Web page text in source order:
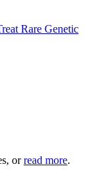
Rare Genetic
orread more.